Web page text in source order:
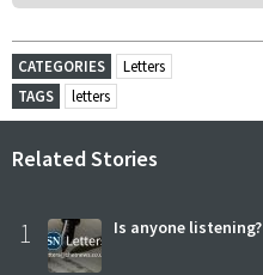
CATEGORIES
Letters
TAGS
letters
Related Stories
1 Is anyone listening?